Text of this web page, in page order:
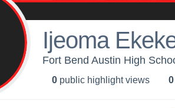
Ijeoma
Fort Bend Austin High
0 public highlight views 0